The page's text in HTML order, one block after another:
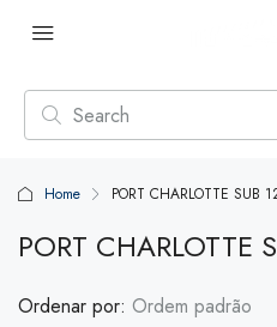
Home PORT CHARLOTTE SUB
PORT CHARLOTTE
Ordenar por: Ordem padrão